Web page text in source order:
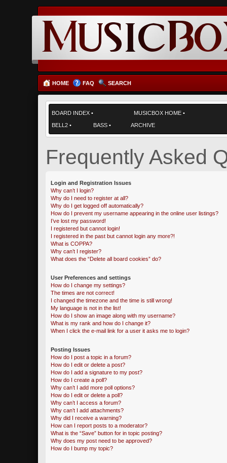
HOME FAQ SEARCH
BOARD INDEX • MUSICBOX HOME •
BELL2 • BASS • ARCHIVE
Frequently Asked
Login and Registration Issues
Why can’t I login?
Why do I need to register at all?
Why do I get logged off automatically?
How do I prevent my username appearing in the online user listings?
I’ve lost my password!
I registered but cannot login!
I registered in the past but cannot login any more?!
What is COPPA?
Why can’t I register?
What does the “Delete all board cookies” do?
User Preferences and settings
How do I change my settings?
The times are not correct!
I changed the timezone and the time is still wrong!
My language is not in the list!
How do I show an image along with my username?
What is my rank and how do I change it?
When I click the e-mail link for a user it asks me to login?
Posting Issues
How do I post a topic in a forum?
How do I edit or delete a post?
How do I add a signature to my post?
How do I create a poll?
Why can’t I add more poll options?
How do I edit or delete a poll?
Why can’t I access a forum?
Why can’t I add attachments?
Why did I receive a warning?
How can I report posts to a moderator?
What is the “Save” button for in topic posting?
Why does my post need to be approved?
How do I bump my topic?